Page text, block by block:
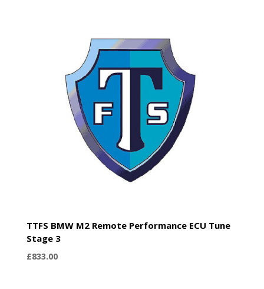
TTFS BMW M2 Remote Performance ECU Tune
Stage 3
£833.00